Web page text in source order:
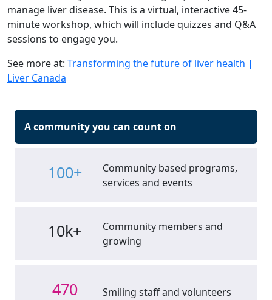
manage liver disease. This is a virtual, interactive 45-
minute workshop, which will include quizzes and Q&A
sessions to engage you.
See more at: Transforming the future of liver health |
Liver Canada
A community you can count on
100+
Community based programs,
services and events
10k+
Community members and
growing
470 Smiling staff and volunteers